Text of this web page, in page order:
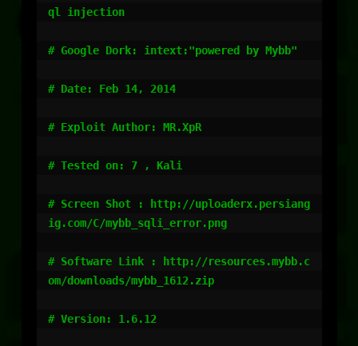
ql injection
# Google Dork: intext:"powered by Mybb"
# Date: Feb 14, 2014
# Exploit Author: MR.XpR
# Tested on: 7 , Kali
# Screen Shot : http://uploaderx.persiang
ig.com/C/mybb_sqli_error.png
# Software Link : http://resources.mybb.c
om/downloads/mybb_1612.zip
# Version: 1.6.12